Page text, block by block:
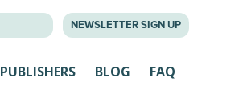
NEWSLETTER SIGN UP
PUBLISHERS BLOG FAQ